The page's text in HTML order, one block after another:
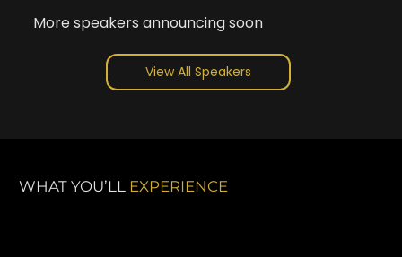
View All Speakers
More speakers announcing soon
WHAT YOU’LL EXPERIENCE